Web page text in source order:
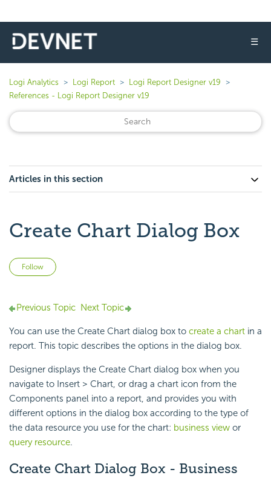
☰
Logi Analytics Logi Report
Logi Report Designer v19
References - Logi Report Designer v19
Articles in this section
Create Chart Dialog Box
Follow
Previous Topic Next Topic
You can use the Create Chart dialog box to create a chart in a
report. This topic describes the options in the dialog box.
Designer displays the Create Chart dialog box when you
navigate to Insert > Chart, or drag a chart icon from the
Components panel into a report, and provides you with
different options in the dialog box according to the type of
the data resource you use for the chart: business view or
query resource.
Create Chart Dialog Box - Business